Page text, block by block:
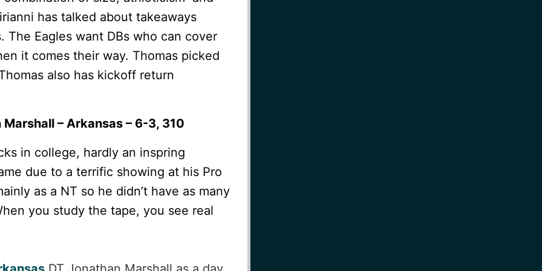
has talked about takeaways
The Eagles want DBs who can cover
it comes their way. Thomas picked
also has kickoff return
– Arkansas – 6-3, 310
in college, hardly an inspring
due to a terrific showing at his Pro
as a NT so he didn’t have as many
you study the tape, you see real